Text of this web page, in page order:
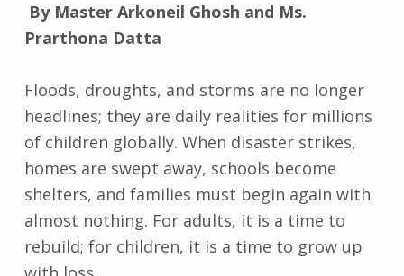
By Master Arkoneil Ghosh and Ms.
Prarthona Datta
Floods, droughts, and storms are no longer
headlines; they are daily realities for millions
of children globally. When disaster strikes,
homes are swept away, schools become
shelters, and families must begin again with
almost nothing. For adults, it is a time to
rebuild; for children, it is a time to grow up